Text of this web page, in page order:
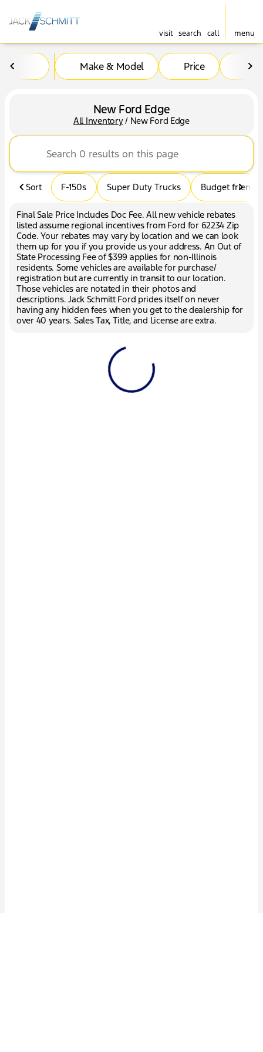
visit search call menu
filter find to top
Make & Model Price
New Ford Edge
All Inventory/ New Ford Edge
Sort F-150s Super Duty Trucks Budget friendly
Final Sale Price Includes Doc Fee. All new vehicle rebates
listed assume regional incentives from Ford for 62234 Zip
Code. Your rebates may vary by location and we can look
them up for you if you provide us your address. An Out of
State Processing Fee of $399 applies for non-Illinois
residents. Some vehicles are available for purchase/
registration but are currently in transit to our location.
Those vehicles are notated in their photos and
descriptions. Jack Schmitt Ford prides itself on never
having any hidden fees when you get to the dealership for
over 40 years. Sales Tax, Title, and License are extra.